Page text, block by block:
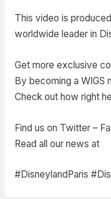
This video is
worldwide leader in
Get more exclusive
By becoming a WIGS
Check out how right
Find us on Twitter –
Read all our news at
#DisneylandParis